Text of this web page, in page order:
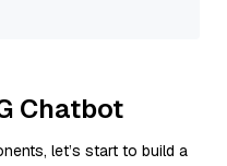
Chatbot
let’s start to build a